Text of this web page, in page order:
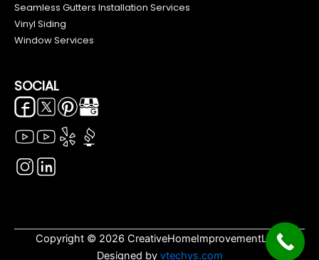
Seamless Gutters Installation Services
Vinyl Siding
Window Services
SOCIAL
Copyright © 2026 CreativeHomeImprovementLLC.
Designed by vtechys.com